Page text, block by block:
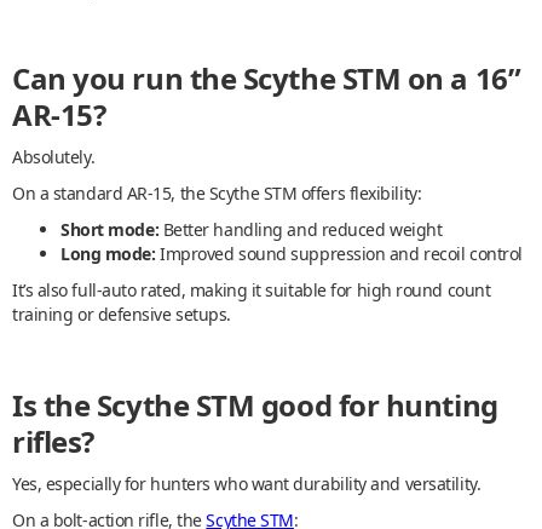
Can you run the Scythe STM on a 16”
AR-15?
Absolutely.
On a standard AR-15, the Scythe STM offers flexibility:
Short mode: Better handling and reduced weight
Long mode: Improved sound suppression and recoil control
It’s also full-auto rated, making it suitable for high round count
training or defensive setups.
Is the Scythe STM good for hunting
rifles?
Yes, especially for hunters who want durability and versatility.
On a bolt-action rifle, theScythe STM: